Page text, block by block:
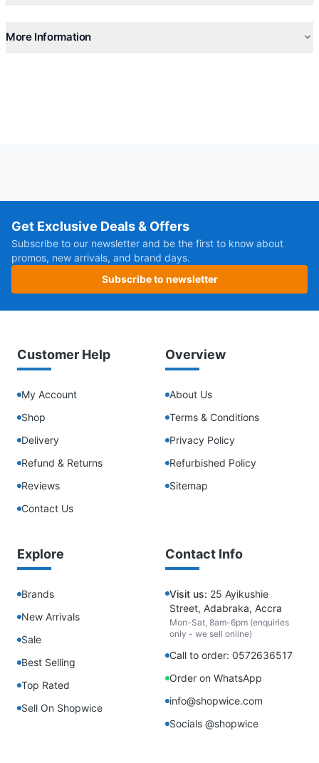
More Information
Get Exclusive Deals & Offers
Subscribe to our newsletter and be the first to know about
promos, new arrivals, and brand days.
Subscribe to newsletter
Customer Help
My Account
Shop
Delivery
Refund & Returns
Reviews
Contact Us
Overview
About Us
Terms & Conditions
Privacy Policy
Refurbished Policy
Sitemap
Explore
Brands
New Arrivals
Sale
Best Selling
Top Rated
Sell On Shopwice
Contact Info
Visit us: 25 Ayikushie
Street, Adabraka, Accra
Mon-Sat, 8am-6pm (enquiries
only - we sell online)
Call to order: 0572636517
Order on WhatsApp
info@shopwice.com
Socials @shopwice